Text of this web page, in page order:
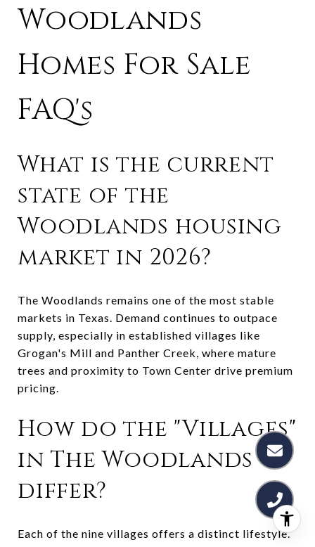
Woodlands
Homes For Sale
FAQ's
What is the current
state of the
Woodlands housing
market in 2026?
The Woodlands remains one of the most stable
markets in Texas. Demand continues to outpace
supply, especially in established villages like
Grogan's Mill and Panther Creek, where mature
trees and proximity to Town Center drive premium
pricing.
How do the "Villages"
in The Woodlands
differ?
Each of the nine villages offers a distinct lifestyle.